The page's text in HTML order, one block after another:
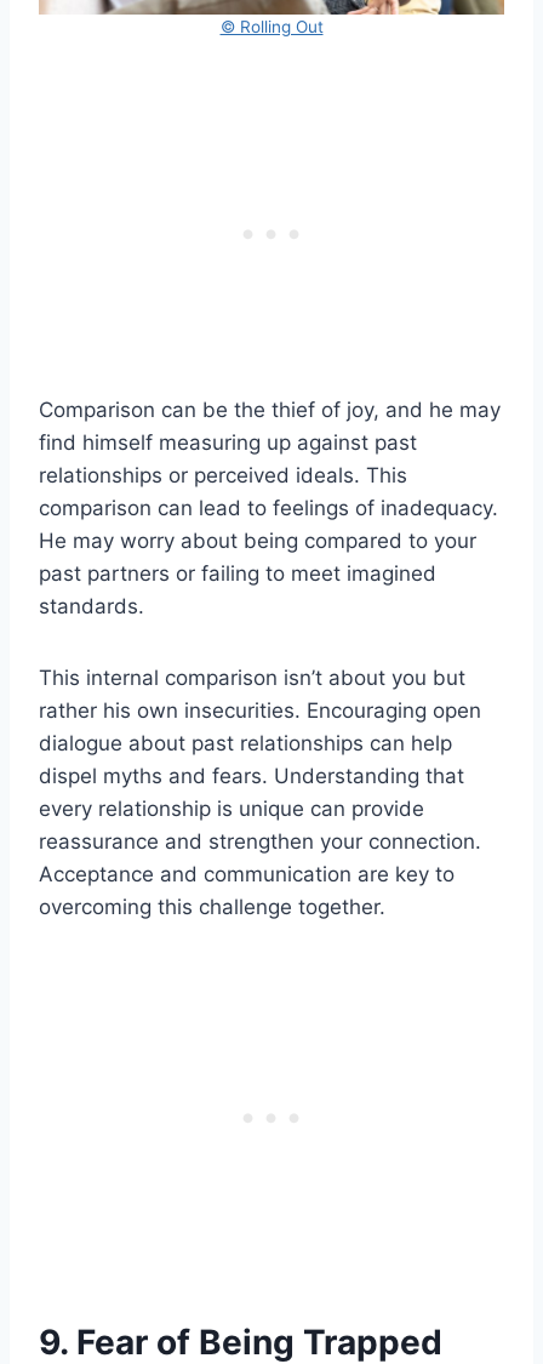
© Rolling Out
Comparison can be the thief of joy, and he may
find himself measuring up against past
relationships or perceived ideals. This
comparison can lead to feelings of inadequacy.
He may worry about being compared to your
past partners or failing to meet imagined
standards.
This internal comparison isn’t about you but
rather his own insecurities. Encouraging open
dialogue about past relationships can help
dispel myths and fears. Understanding that
every relationship is unique can provide
reassurance and strengthen your connection.
Acceptance and communication are key to
overcoming this challenge together.
9. Fear of Being Trapped